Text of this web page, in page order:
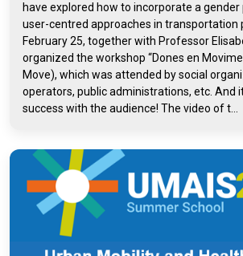
have explored how to incorporate a gender
user-centred approaches in transportation
February 25, together with Professor
organized the workshop “Dones en
Move), which was attended by social
operators, public administrations, etc. And
success with the audience! The video of t...